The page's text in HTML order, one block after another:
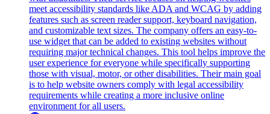
meet accessibility standards like ADA and WCAG by adding
features such as screen reader support, keyboard navigation,
and customizable text sizes. The company offers an easy-to-
use widget that can be added to existing websites without
requiring major technical changes. This tool helps improve the
user experience for everyone while specifically supporting
those with visual, motor, or other disabilities. Their main goal
is to help website owners comply with legal accessibility
requirements while creating a more inclusive online
environment for all users.